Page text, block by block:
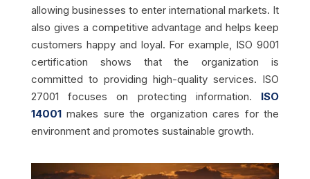
allowing businesses to enter international markets. It
also gives a competitive advantage and helps keep
customers happy and loyal. For example, ISO 9001
certification shows that the organization is
committed to providing high-quality services. ISO
27001 focuses on protecting information. ISO
14001makes sure the organization cares for the
environment and promotes sustainable growth.